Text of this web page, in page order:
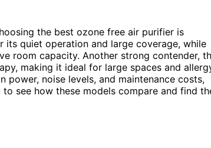
the best ozone free air purifier is
its quiet operation and large coverage, while
room capacity. Another strong contender,
making it ideal for large spaces and
power, noise levels, and maintenance costs,
see how these models compare and find